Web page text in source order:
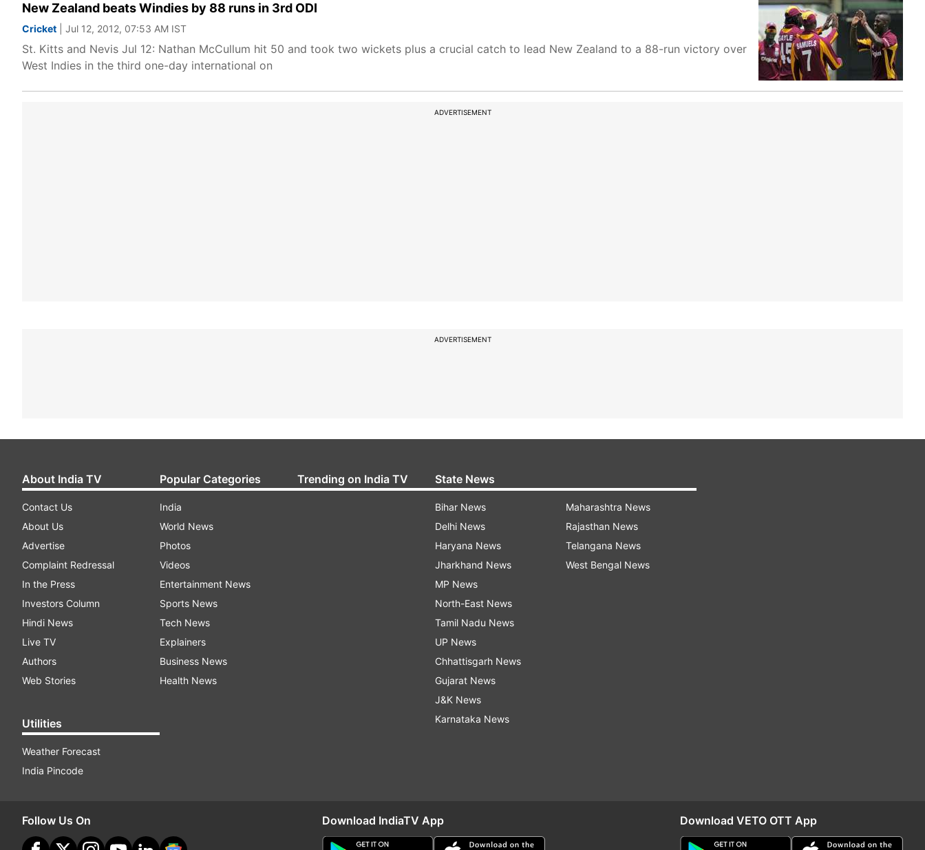
New Zealand beats Windies by 88 runs in 3rd ODI
Cricket | Jul 12, 2012, 07:53 AM IST
St. Kitts and Nevis Jul 12: Nathan McCullum hit 50 and took two wickets plus a crucial catch to lead New Zealand to a 88-run victory over
West Indies in the third one-day international on
ADVERTISEMENT
ADVERTISEMENT
About India TV
Contact Us
About Us
Advertise
Complaint Redressal
In the Press
Investors Column
Hindi News
Live TV
Authors
Web Stories
Utilities
Weather Forecast
India Pincode
Popular Categories
India
World News
Photos
Videos
Entertainment News
Sports News
Tech News
Explainers
Business News
Health News
Trending on India TV State News
Bihar News
Delhi News
Haryana News
Jharkhand News
MP News
North-East News
Tamil Nadu News
UP News
Chhattisgarh News
Gujarat News
J&K News
Karnataka News
Maharashtra News
Rajasthan News
Telangana News
West Bengal News
Follow Us On Download IndiaTV App Download VETO OTT App